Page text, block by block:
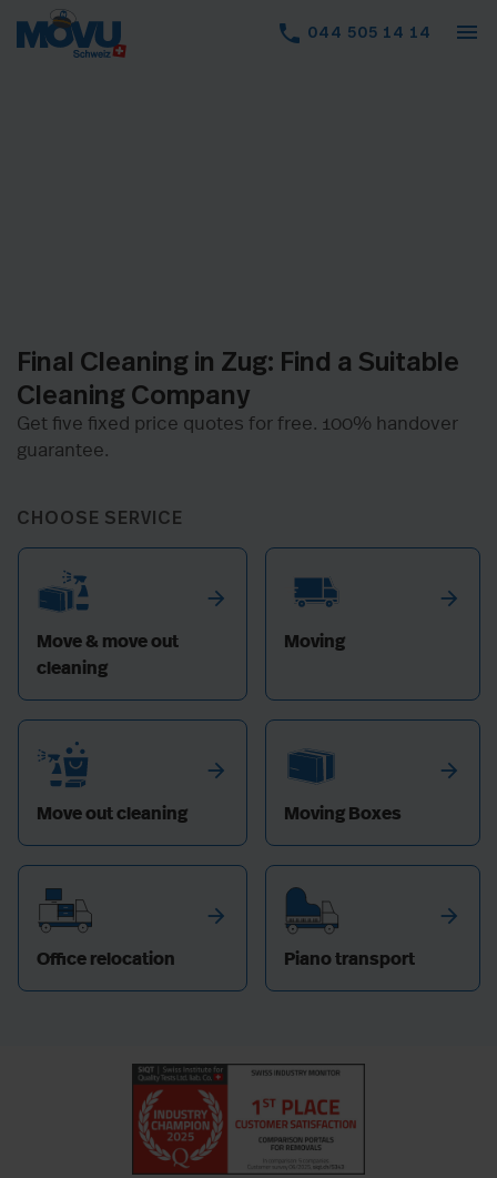
phone 044 505 14 14 menu
Final Cleaning in Zug: Find a Suitable
Cleaning Company
Get five fixed price quotes for free. 100% handover
guarantee.
CHOOSE SERVICE
arrow_forward
Move & move out
cleaning
arrow_forward
Moving
arrow_forward
Move out cleaning
arrow_forward
Moving Boxes
arrow_forward
Office relocation
arrow_forward
Piano transport